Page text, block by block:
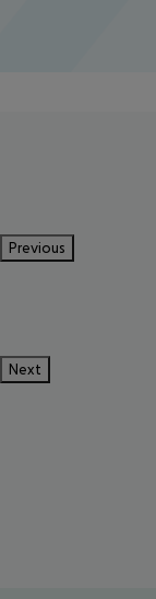
Previous
Next